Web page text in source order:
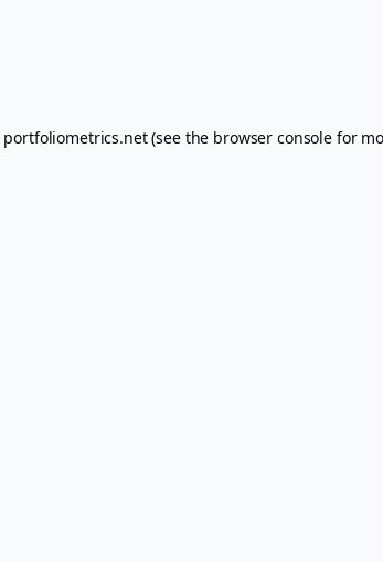
portfoliometrics.net(see the browser console for